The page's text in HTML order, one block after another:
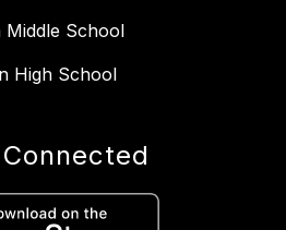
Middle School
High School